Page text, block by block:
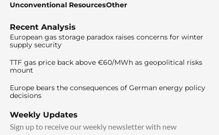
Unconventional ResourcesOther
Recent Analysis
European gas storage paradox raises concerns for winter
supply security
TTF gas price back above €60/MWh as geopolitical risks
mount
Europe bears the consequences of German energy policy
decisions
Weekly Updates
Sign up to receive our weekly newsletter with new